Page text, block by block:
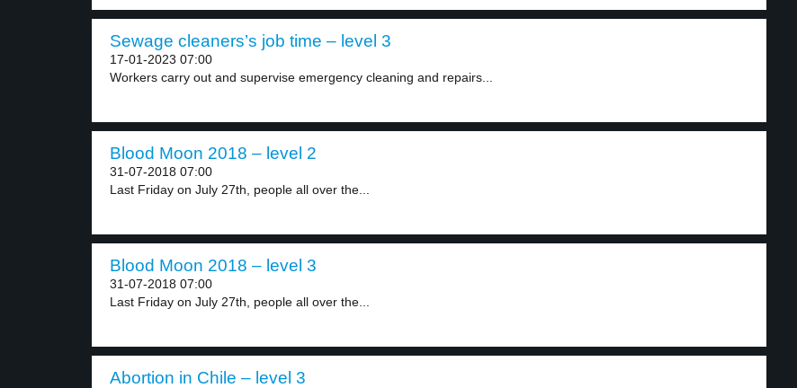
Sewage cleaners’s job time – level 3
17-01-2023 07:00
Workers carry out and supervise emergency cleaning and repairs...
Blood Moon 2018 – level 2
31-07-2018 07:00
Last Friday on July 27th, people all over the...
Blood Moon 2018 – level 3
31-07-2018 07:00
Last Friday on July 27th, people all over the...
Abortion in Chile – level 3